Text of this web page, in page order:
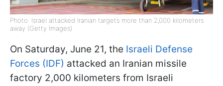
Photo: Israel attacked Iranian targets more than 2,000 kilometers
away (Getty Images)
On Saturday, June 21, the Israeli Defense
Forces (IDF) attacked an Iranian missile
factory 2,000 kilometers from Israeli